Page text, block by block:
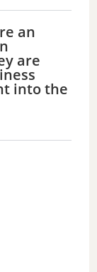
an
are
into the